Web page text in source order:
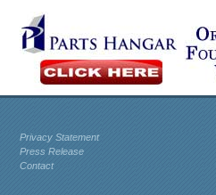
Privacy Statement
Press Release
Contact